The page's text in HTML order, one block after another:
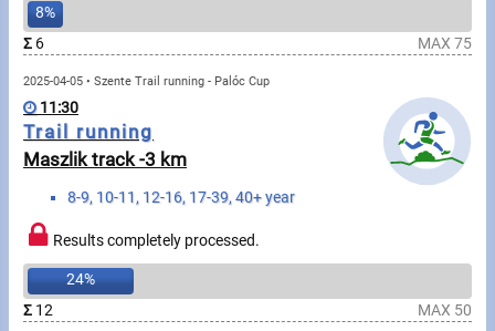
Tours, trips
Swimming
Rowing
Start lists, Results
Guide
8%
Σ 6 MAX 75
2025-04-05 • Szente Trail running - Palóc Cup
11:30
Trail running
Maszlik track -3 km
8-9, 10-11, 12-16, 17-39, 40+ year
Results completely processed.
24%
Σ 12 MAX 50